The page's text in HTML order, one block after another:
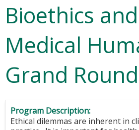
Bioethics and
Medical
Grand
Program Description:
Ethical dilemmas are inherent in